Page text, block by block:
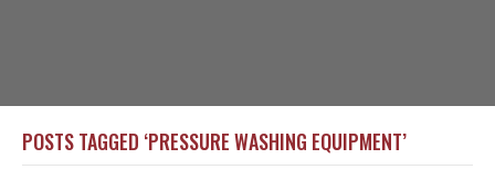
POSTS TAGGED ‘PRESSURE WASHING EQUIPMENT’